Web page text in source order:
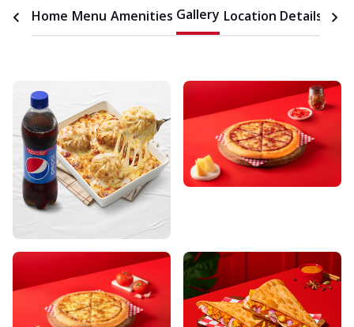
Home Menu Amenities Gallery Location Details